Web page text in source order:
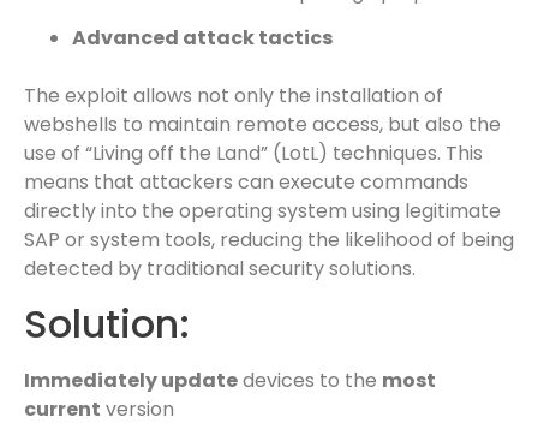
Advanced attack tactics
The exploit allows not only the installation of
webshells to maintain remote access, but also the
use of “Living off the Land” (LotL) techniques. This
means that attackers can execute commands
directly into the operating system using legitimate
SAP or system tools, reducing the likelihood of being
detected by traditional security solutions.
Solution:
Immediately updatedevices to the most
current version